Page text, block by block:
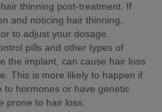
thinning post-treatment. If
and noticing hair thinning,
to adjust your dosage.
pills and other types of
the implant, can cause hair loss
This is more likely to happen if
to hormones or have genetic
prone to hair loss.